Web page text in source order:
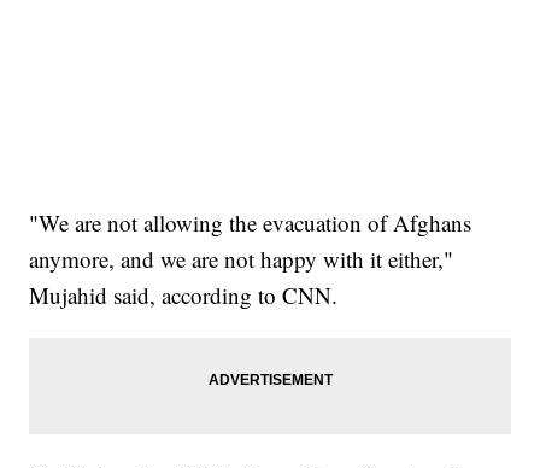
"We are not allowing the evacuation of Afghans
anymore, and we are not happy with it either,"
Mujahid said, according to CNN.